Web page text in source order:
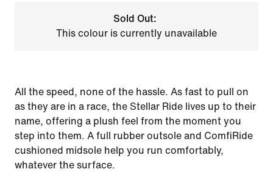
Sold Out:
This colour is currently unavailable
All the speed, none of the hassle. As fast to pull on
as they are in a race, the Stellar Ride lives up to their
name, offering a plush feel from the moment you
step into them. A full rubber outsole and ComfiRide
cushioned midsole help you run comfortably,
whatever the surface.